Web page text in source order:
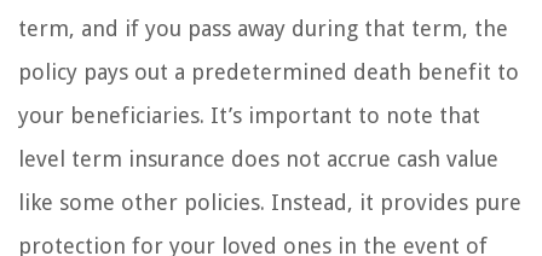
term, and if you pass away during that term, the
policy pays out a predetermined death benefit to
your beneficiaries. It’s important to note that
level term insurance does not accrue cash value
like some other policies. Instead, it provides pure
protection for your loved ones in the event of